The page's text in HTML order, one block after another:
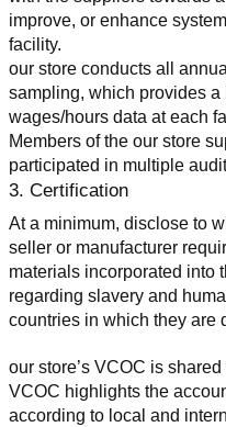
improve, or enhance
facility.
our store conducts all
sampling, which provides
wages/hours data at each
Members of the our store
participated in multiple
3. Certification
At a minimum, disclose to
seller or manufacturer
materials incorporated into
regarding slavery and
countries in which they are
our store’s VCOC is
VCOC highlights the
according to local and